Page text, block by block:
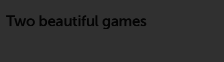
Liability
Two beautiful games